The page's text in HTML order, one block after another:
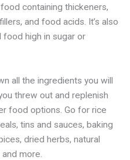
containing thickeners,
and food acids. It’s also
high in sugar or
all the ingredients you will
threw out and replenish
food options. Go for rice
tins and sauces, baking
dried herbs, natural
more.